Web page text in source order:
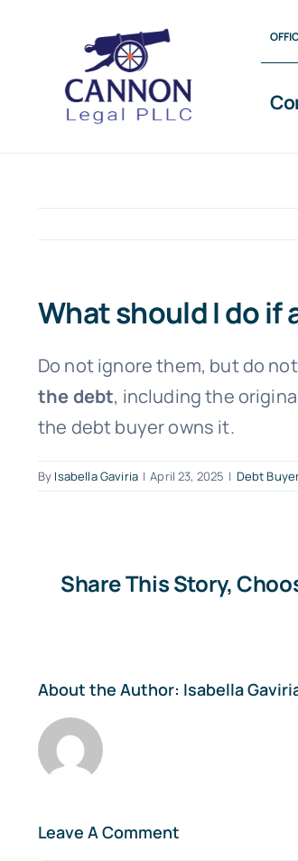
content
What should I do if
Do not ignore them, but do
the debt, including the
the debt buyer owns it.
By Isabella Gaviria | April 23, 2025 | Debt
Share This Story,
About the Author: Isabella
Leave A Comment